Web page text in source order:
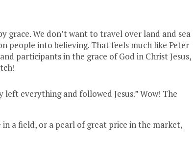
grace. We don’t want to travel over land and sea
people into believing. That feels much like Peter
participants in the grace of God in Christ Jesus,
everything and followed Jesus.” Wow! The
a field, or a pearl of great price in the market,